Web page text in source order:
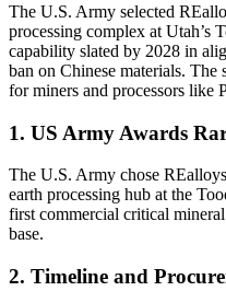
The U.S. Army selected
processing complex at Utah’s
capability slated by 2028 in
ban on Chinese materials. The
for miners and processors like
1. US Army Awards
The U.S. Army chose
earth processing hub at the
first commercial critical
base.
2. Timeline and